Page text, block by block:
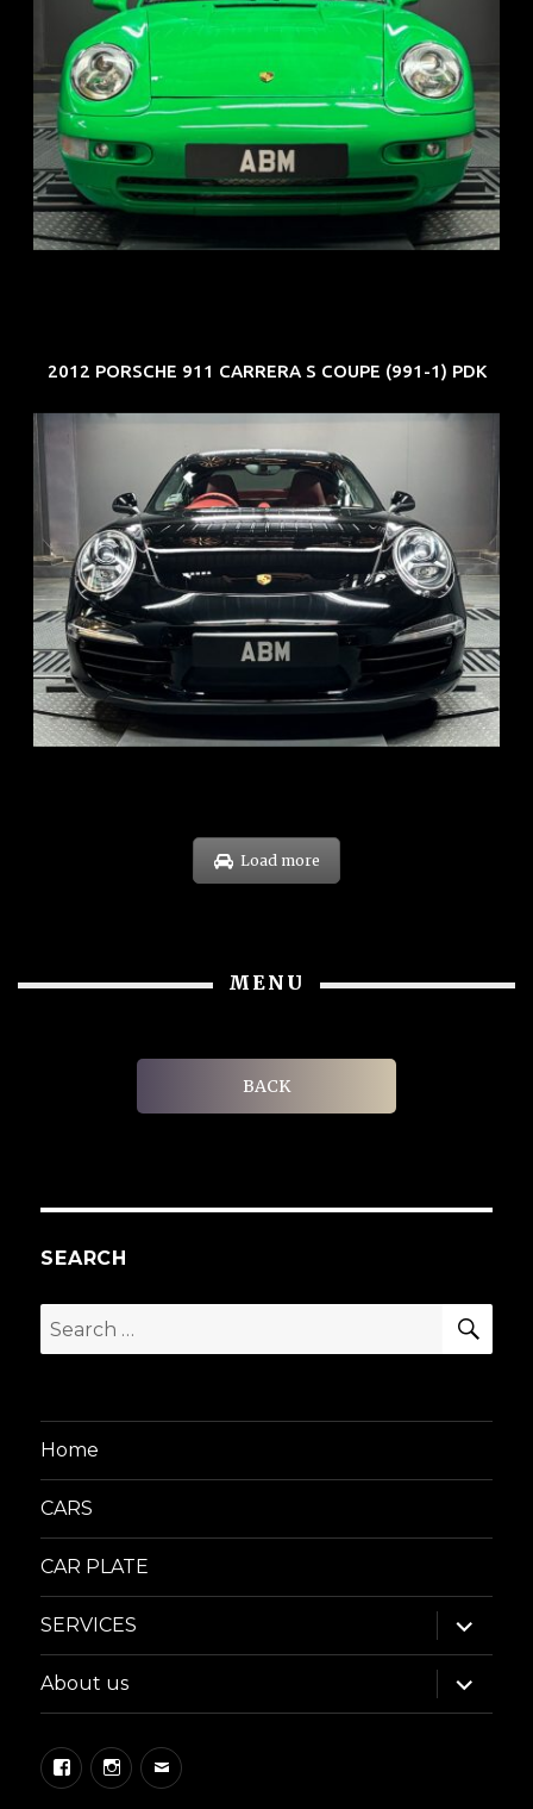
REG: Oct 94
ARF: N.A.
COE: $102K
EXP: Aug 34
2012 PORSCHE 911 CARRERA S COUPE (991-1) PDK
REG: Feb 12
ARF: $157K
COE: $60K
EXP: Oct 31
Load more
MENU
BACK
SEARCH
Search
for:
Home
CARS
CAR PLATE
SERVICES
expand
child
menu
About us
expand
child
menu
FacebookInstagram
Email